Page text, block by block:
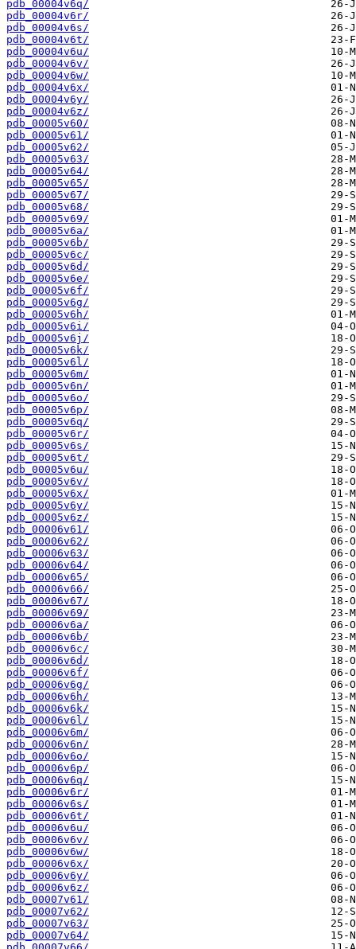
pdb_00004v6q/
pdb_00004v6r/
pdb_00004v6s/
pdb_00004v6t/
pdb_00004v6u/
pdb_00004v6v/
pdb_00004v6w/
pdb_00004v6x/
pdb_00004v6y/
pdb_00004v6z/
pdb_00005v60/
pdb_00005v61/
pdb_00005v62/
pdb_00005v63/
pdb_00005v64/
pdb_00005v65/
pdb_00005v67/
pdb_00005v68/
pdb_00005v69/
pdb_00005v6a/
pdb_00005v6b/
pdb_00005v6c/
pdb_00005v6d/
pdb_00005v6e/
pdb_00005v6f/
pdb_00005v6g/
pdb_00005v6h/
pdb_00005v6i/
pdb_00005v6j/
pdb_00005v6k/
pdb_00005v6l/
pdb_00005v6m/
pdb_00005v6n/
pdb_00005v6o/
pdb_00005v6p/
pdb_00005v6q/
pdb_00005v6r/
pdb_00005v6s/
pdb_00005v6t/
pdb_00005v6u/
pdb_00005v6v/
pdb_00005v6x/
pdb_00005v6y/
pdb_00005v6z/
pdb_00006v61/
pdb_00006v62/
pdb_00006v63/
pdb_00006v64/
pdb_00006v65/
pdb_00006v66/
pdb_00006v67/
pdb_00006v69/
pdb_00006v6a/
pdb_00006v6b/
pdb_00006v6c/
pdb_00006v6d/
pdb_00006v6f/
pdb_00006v6g/
pdb_00006v6h/
pdb_00006v6k/
pdb_00006v6l/
pdb_00006v6m/
pdb_00006v6n/
pdb_00006v6o/
pdb_00006v6p/
pdb_00006v6q/
pdb_00006v6r/
pdb_00006v6s/
pdb_00006v6t/
pdb_00006v6u/
pdb_00006v6v/
pdb_00006v6w/
pdb_00006v6x/
pdb_00006v6y/
pdb_00006v6z/
pdb_00007v61/
pdb_00007v62/
pdb_00007v63/
pdb_00007v64/